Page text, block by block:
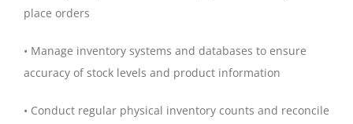
place orders
• Manage inventory systems and databases to ensure
accuracy of stock levels and product information
• Conduct regular physical inventory counts and reconcile